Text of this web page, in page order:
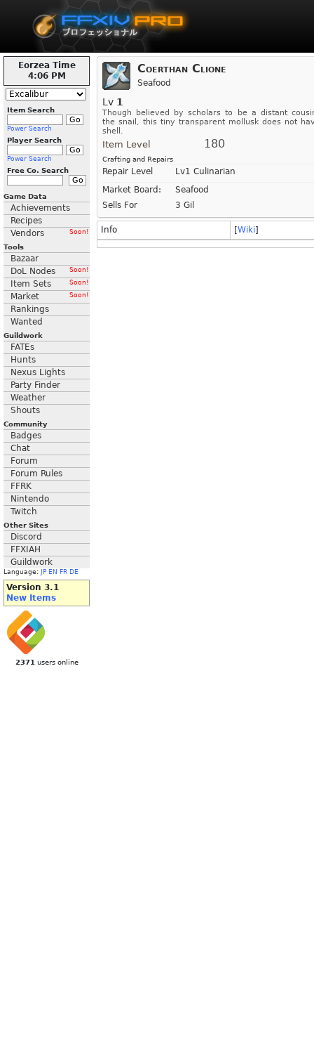
Eorzea Time
4:06 PM
Item Search
Power Search
Player Search
Power Search
Free Co. Search
Game Data
Achievements
Recipes
Vendors
Soon!
Tools
Bazaar
DoL Nodes
Soon!
Item Sets Soon!
Market Soon!
Rankings
Wanted
Guildwork
FATEs
Hunts
Nexus Lights
Party Finder
Weather
Shouts
Community
Badges
Chat
Forum
Forum Rules
FFRK
Nintendo
Twitch
Other Sites
Discord
FFXIAH
Guildwork
Language: JP EN FR DE
Version 3.1
New Items
2371 users online
Coerthan Clione
Seafood
Lv 1
Though believed by scholars to be a distant
the snail, this tiny transparent mollusk does not
shell.
Item Level 180
Crafting and Repairs
Repair Level
Lv1 Culinarian
Market Board:
Seafood
Sells For
3 Gil
Info [Wiki]